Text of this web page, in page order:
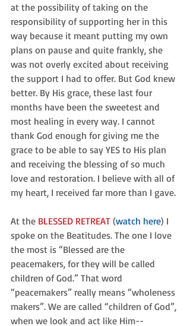
at the possibility of taking on the
responsibility of supporting her in this
way because it meant putting my own
plans on pause and quite frankly, she
was not overly excited about receiving
the support I had to offer. But God knew
better. By His grace, these last four
months have been the sweetest and
most healing in every way. I cannot
thank God enough for giving me the
grace to be able to say YES to His plan
and receiving the blessing of so much
love and restoration. I believe with all of
my heart, I received far more than I gave.
At the BLESSED RETREAT (watch here) I
spoke on the Beatitudes. The one I love
the most is “Blessed are the
peacemakers, for they will be called
children of God.” That word
“peacemakers” really means “wholeness
makers”. We are called “children of God”,
when we look and act like Him--